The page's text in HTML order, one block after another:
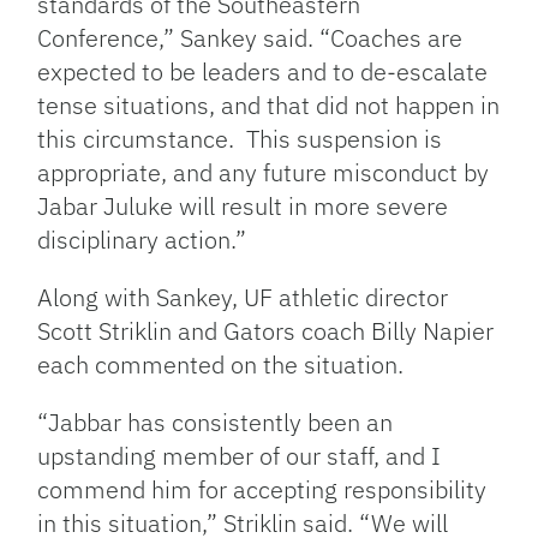
Conference,” Sankey said. “Coaches are
expected to be leaders and to de-escalate
tense situations, and that did not happen in
this circumstance. This suspension is
appropriate, and any future misconduct by
Jabar Juluke will result in more severe
disciplinary action.”
Along with Sankey, UF athletic director
Scott Striklin and Gators coach Billy Napier
each commented on the situation.
“Jabbar has consistently been an
upstanding member of our staff, and I
commend him for accepting responsibility
in this situation,” Striklin said. “We will